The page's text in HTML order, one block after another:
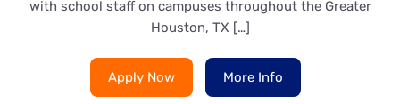
with school staff on campuses throughout the Greater
Houston, TX […]
Apply Now More Info